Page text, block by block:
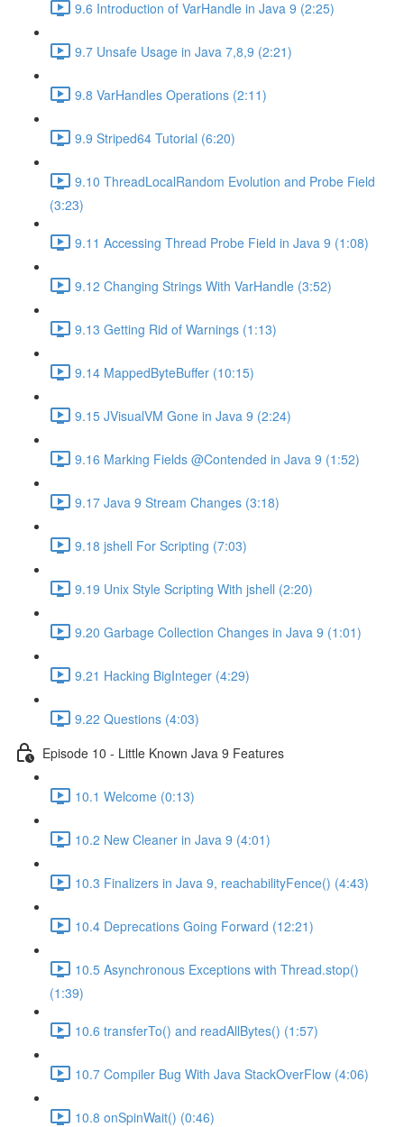
9.6 Introduction of VarHandle in Java 9 (2:25)
9.7 Unsafe Usage in Java 7,8,9 (2:21)
9.8 VarHandles Operations (2:11)
9.9 Striped64 Tutorial (6:20)
9.10 ThreadLocalRandom Evolution and Probe Field
(3:23)
9.11 Accessing Thread Probe Field in Java 9 (1:08)
9.12 Changing Strings With VarHandle (3:52)
9.13 Getting Rid of Warnings (1:13)
9.14 MappedByteBuffer (10:15)
9.15 JVisualVM Gone in Java 9 (2:24)
9.16 Marking Fields @Contended in Java 9 (1:52)
9.17 Java 9 Stream Changes (3:18)
9.18 jshell For Scripting (7:03)
9.19 Unix Style Scripting With jshell (2:20)
9.20 Garbage Collection Changes in Java 9 (1:01)
9.21 Hacking BigInteger (4:29)
9.22 Questions (4:03)
Episode 10 - Little Known Java 9 Features
10.1 Welcome (0:13)
10.2 New Cleaner in Java 9 (4:01)
10.3 Finalizers in Java 9, reachabilityFence() (4:43)
10.4 Deprecations Going Forward (12:21)
10.5 Asynchronous Exceptions with Thread.stop()
(1:39)
10.6 transferTo() and readAllBytes() (1:57)
10.7 Compiler Bug With Java StackOverFlow (4:06)
10.8 onSpinWait() (0:46)